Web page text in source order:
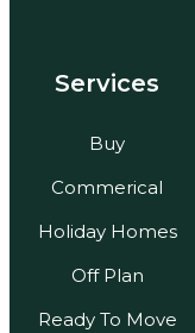
Services
Buy
Commerical
Holiday Homes
Off Plan
Ready To Move